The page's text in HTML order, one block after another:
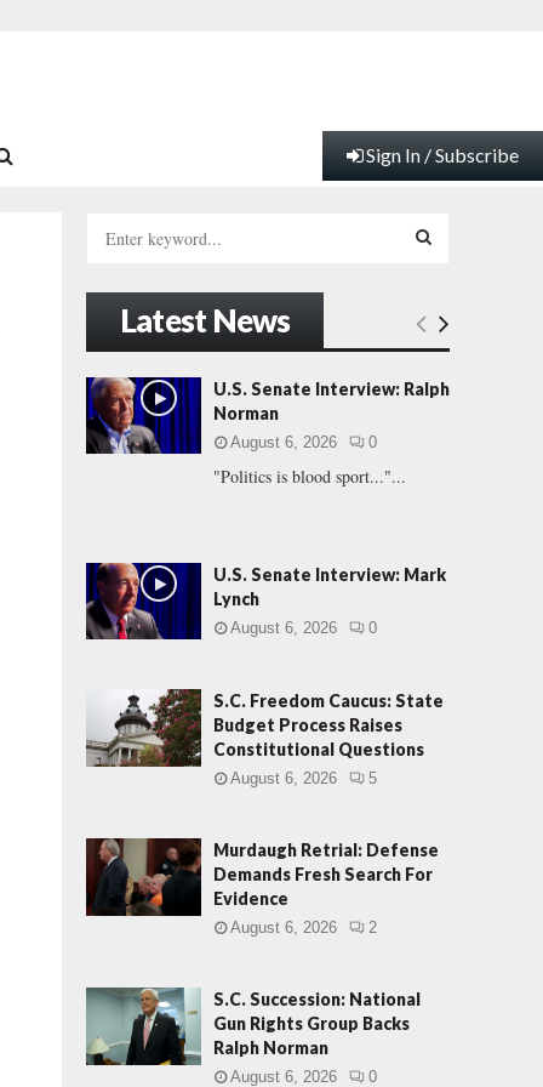
Sign In / Subscribe
h
f
o
r
:
E
A
Latest News
U.S. Senate Interview: Ralph
Norman
August 6, 2026 0
"Politics is blood sport..."...
U.S. Senate Interview: Mark
Lynch
August 6, 2026 0
S.C. Freedom Caucus: State
Budget Process Raises
Constitutional Questions
August 6, 2026 5
Murdaugh Retrial: Defense
Demands Fresh Search For
Evidence
August 6, 2026 2
S.C. Succession: National
Gun Rights Group Backs
Ralph Norman
August 6, 2026 0